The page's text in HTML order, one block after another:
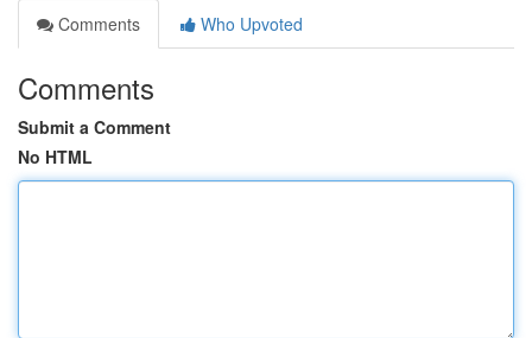
Comments
Who Upvoted
Comments
Submit a Comment
No HTML